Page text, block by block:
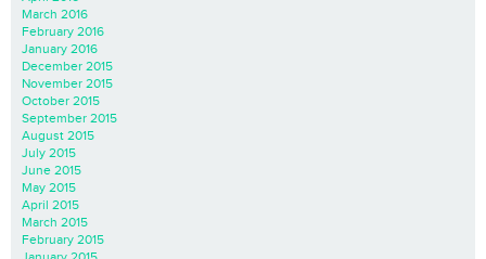
March 2016
February 2016
January 2016
December 2015
November 2015
October 2015
September 2015
August 2015
July 2015
June 2015
May 2015
April 2015
March 2015
February 2015